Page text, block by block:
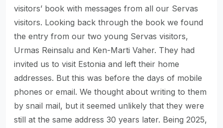
visitors’ book with messages from all our Servas
visitors. Looking back through the book we found
the entry from our two young Servas visitors,
Urmas Reinsalu and Ken-Marti Vaher. They had
invited us to visit Estonia and left their home
addresses. But this was before the days of mobile
phones or email. We thought about writing to them
by snail mail, but it seemed unlikely that they were
still at the same address 30 years later. Being 2025,